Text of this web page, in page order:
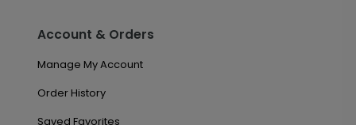
Account & Orders
Manage My Account
Order History
Saved Favorites